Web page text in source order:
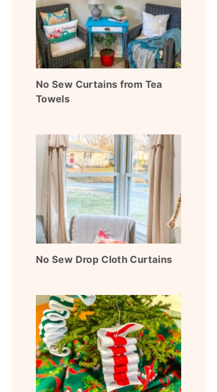
No Sew Curtains from Tea
Towels
No Sew Drop Cloth Curtains